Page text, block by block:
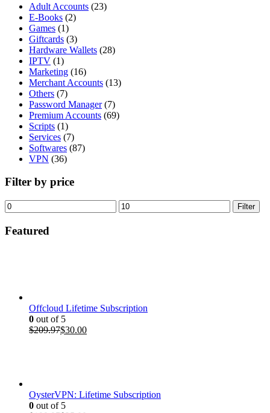
Adult Accounts (23)
E-Books (2)
Games (1)
Giftcards (3)
Hardware Wallets (28)
IPTV (1)
Marketing (16)
Merchant Accounts (13)
Others (7)
Password Manager (7)
Premium Accounts (69)
Scripts (1)
Services (7)
Softwares (87)
VPN (36)
Filter by price
Min
price
Max
price
Filter
Featured
Offcloud Lifetime Subscription
0 out of 5
$209.97Original
$30.00Current
OysterVPN: Lifetime Subscription
0 out of 5